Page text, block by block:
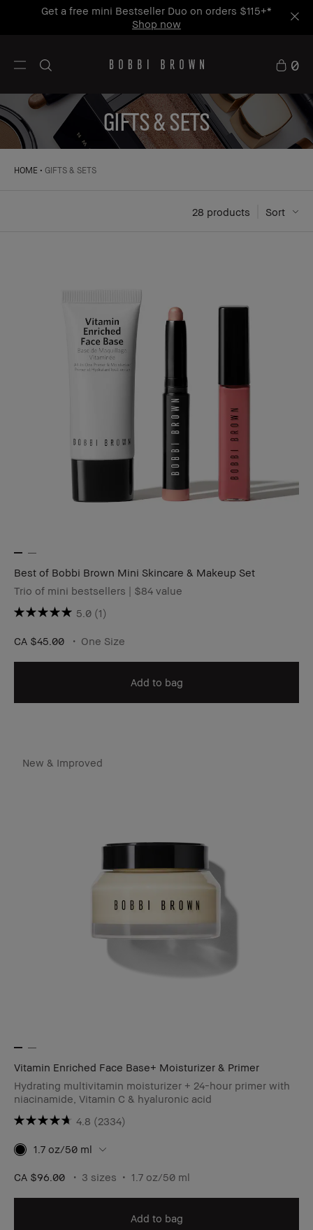
Get a free mini Bestseller Duo on orders $115+*
Shop now
0
GIFTS & SETS
HOME GIFTS & SETS
Sort
28 products
Best of Bobbi Brown Mini Skincare & Makeup Set
Trio of mini bestsellers | $84 value
5.0 (1)
CA $45.00 One Size
Add to bag
New & Improved
Vitamin Enriched Face Base+ Moisturizer & Primer
Hydrating multivitamin moisturizer + 24-hour primer with
niacinamide, Vitamin C & hyaluronic acid
4.8 (2334)
1.7 oz/50 ml
CA $96.00 3 sizes 1.7 oz/50 ml
Add to bag